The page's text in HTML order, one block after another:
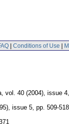
| Conditions of Use |
, vol. 40 (2004), issue 4,
issue 5, pp. 509-518